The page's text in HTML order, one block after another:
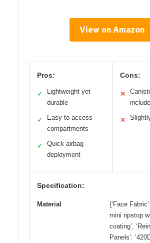
View on Amazon
Pros:
✓
Lightweight yet
durable
✓
Easy to access
compartments
✓
Quick airbag
deployment
Cons:
✕
✕
Specification:
Material
{‘Face
mini ripstop
coating’,
Panels’: